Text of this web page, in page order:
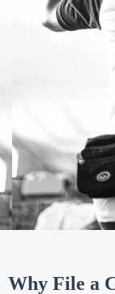
Why File a